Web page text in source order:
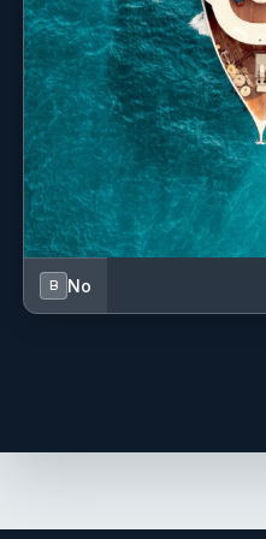
last spring break as a family
for college. And we couldn't have scripted a better week. 'we
Thanks for the good times this week! I
SWAN
Pics taken in Bequia on
B No